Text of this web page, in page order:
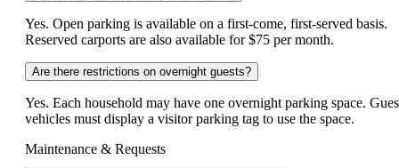
Yes. Open parking is available on a first-come, first-served basis.
Reserved carports are also available for $75 per month.
Are there restrictions on overnight guests?
Yes. Each household may have one overnight parking space.
vehicles must display a visitor parking tag to use the space.
Maintenance & Requests